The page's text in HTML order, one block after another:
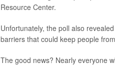
Resource Center.
Unfortunately, the poll also
barriers that could keep people
The good news? Nearly everyone